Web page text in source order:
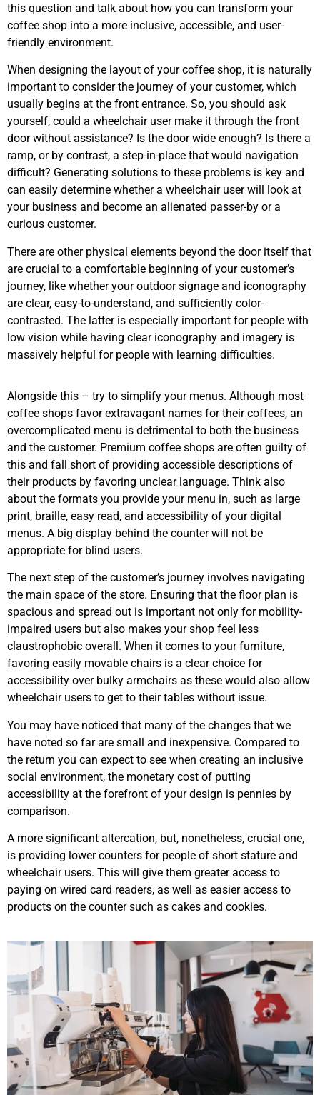
this question and talk about how you can transform your
coffee shop into a more inclusive, accessible, and user-
friendly environment.
When designing the layout of your coffee shop, it is naturally
important to consider the journey of your customer, which
usually begins at the front entrance. So, you should ask
yourself, could a wheelchair user make it through the front
door without assistance? Is the door wide enough? Is there a
ramp, or by contrast, a step-in-place that would navigation
difficult? Generating solutions to these problems is key and
can easily determine whether a wheelchair user will look at
your business and become an alienated passer-by or a
curious customer.
There are other physical elements beyond the door itself that
are crucial to a comfortable beginning of your customer’s
journey, like whether your outdoor signage and iconography
are clear, easy-to-understand, and sufficiently color-
contrasted. The latter is especially important for people with
low vision while having clear iconography and imagery is
massively helpful for people with learning difficulties.
Alongside this – try to simplify your menus. Although most
coffee shops favor extravagant names for their coffees, an
overcomplicated menu is detrimental to both the business
and the customer. Premium coffee shops are often guilty of
this and fall short of providing accessible descriptions of
their products by favoring unclear language. Think also
about the formats you provide your menu in, such as large
print, braille, easy read, and accessibility of your digital
menus. A big display behind the counter will not be
appropriate for blind users.
The next step of the customer’s journey involves navigating
the main space of the store. Ensuring that the floor plan is
spacious and spread out is important not only for mobility-
impaired users but also makes your shop feel less
claustrophobic overall. When it comes to your furniture,
favoring easily movable chairs is a clear choice for
accessibility over bulky armchairs as these would also allow
wheelchair users to get to their tables without issue.
You may have noticed that many of the changes that we
have noted so far are small and inexpensive. Compared to
the return you can expect to see when creating an inclusive
social environment, the monetary cost of putting
accessibility at the forefront of your design is pennies by
comparison.
A more significant altercation, but, nonetheless, crucial one,
is providing lower counters for people of short stature and
wheelchair users. This will give them greater access to
paying on wired card readers, as well as easier access to
products on the counter such as cakes and cookies.